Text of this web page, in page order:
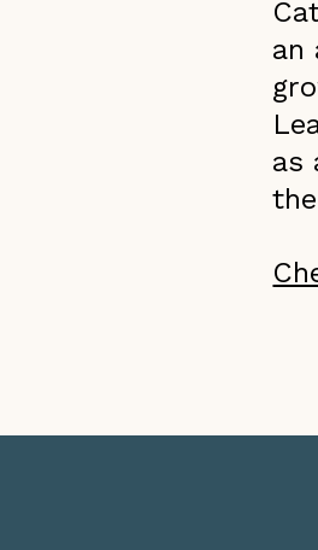
an
as